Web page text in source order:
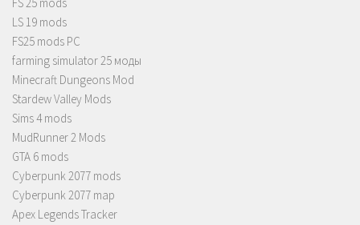
LS 19 mods
FS25 mods PC
farming simulator 25 моды
Minecraft Dungeons Mod
Stardew Valley Mods
Sims 4 mods
MudRunner 2 Mods
GTA 6 mods
Cyberpunk 2077 mods
Cyberpunk 2077 map
Apex Legends Tracker